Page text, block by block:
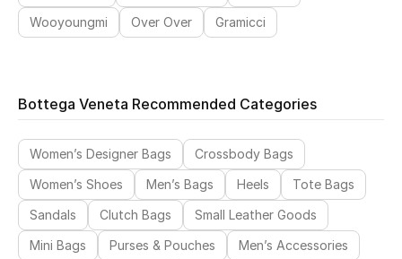
Wooyoungmi
Over Over Gramicci
Bottega Veneta Recommended Categories
Women’s Designer Bags
Crossbody Bags
Women’s Shoes
Men’s Bags Heels
Tote Bags
Sandals
Clutch Bags
Small Leather Goods
Mini Bags
Purses & Pouches
Men’s Accessories